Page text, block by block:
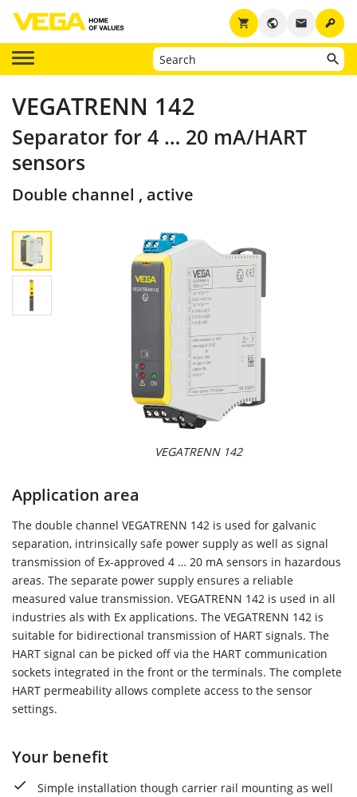
key
email
public
shopping_cart
VEGATRENN 142
Separator for 4 … 20 mA/HART
sensors
Double channel , active
VEGATRENN 142
Application area
The double channel VEGATRENN 142 is used for galvanic
separation, intrinsically safe power supply as well as signal
transmission of Ex-approved 4 … 20 mA sensors in hazardous
areas. The separate power supply ensures a reliable
measured value transmission. VEGATRENN 142 is used in all
industries als with Ex applications. The VEGATRENN 142 is
suitable for bidirectional transmission of HART signals. The
HART signal can be picked off via the HART communication
sockets integrated in the front or the terminals. The complete
HART permeability allows complete access to the sensor
settings.
Your benefit
Simple installation though carrier rail mounting as well